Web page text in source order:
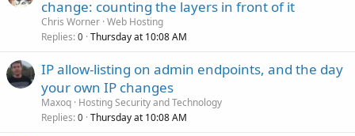
change: counting the layers in front of it
Chris Worner Web Hosting
Replies 0 Thursday at 10:08 AM
IP allow-listing on admin endpoints, and the day
your own IP changes
Maxoq Hosting Security and Technology
Replies 0 Thursday at 10:08 AM